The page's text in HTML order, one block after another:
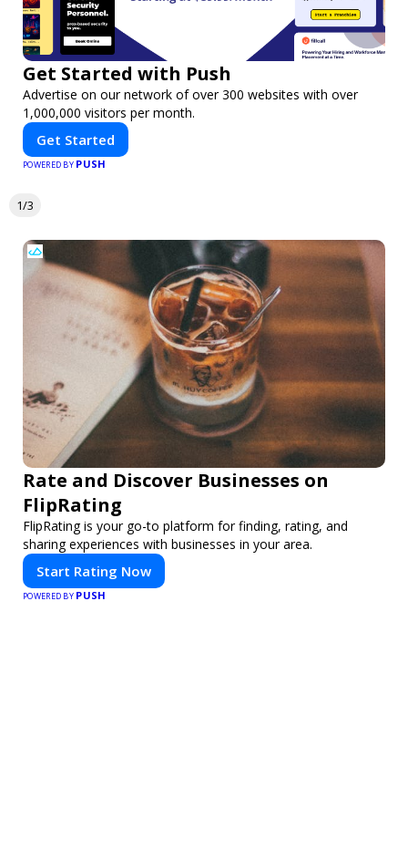
Get Started with Push
Advertise on our network of over 300 websites with over
1,000,000 visitors per month.
Get Started
POWERED BY PUSH
1/3
Rate and Discover Businesses on
FlipRating
FlipRating is your go-to platform for finding, rating, and
sharing experiences with businesses in your area.
Start Rating Now
POWERED BY PUSH